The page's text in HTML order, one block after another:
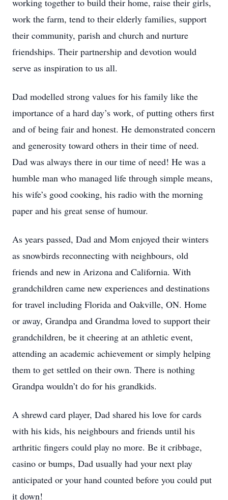
working together to build their home, raise their girls,
work the farm, tend to their elderly families, support
their community, parish and church and nurture
friendships. Their partnership and devotion would
serve as inspiration to us all.
Dad modelled strong values for his family like the
importance of a hard day’s work, of putting others first
and of being fair and honest. He demonstrated concern
and generosity toward others in their time of need.
Dad was always there in our time of need! He was a
humble man who managed life through simple means,
his wife’s good cooking, his radio with the morning
paper and his great sense of humour.
As years passed, Dad and Mom enjoyed their winters
as snowbirds reconnecting with neighbours, old
friends and new in Arizona and California. With
grandchildren came new experiences and destinations
for travel including Florida and Oakville, ON. Home
or away, Grandpa and Grandma loved to support their
grandchildren, be it cheering at an athletic event,
attending an academic achievement or simply helping
them to get settled on their own. There is nothing
Grandpa wouldn’t do for his grandkids.
A shrewd card player, Dad shared his love for cards
with his kids, his neighbours and friends until his
arthritic fingers could play no more. Be it cribbage,
casino or bumps, Dad usually had your next play
anticipated or your hand counted before you could put
it down!